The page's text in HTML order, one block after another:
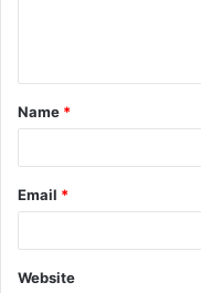
t
*
Name *
Email *
Website